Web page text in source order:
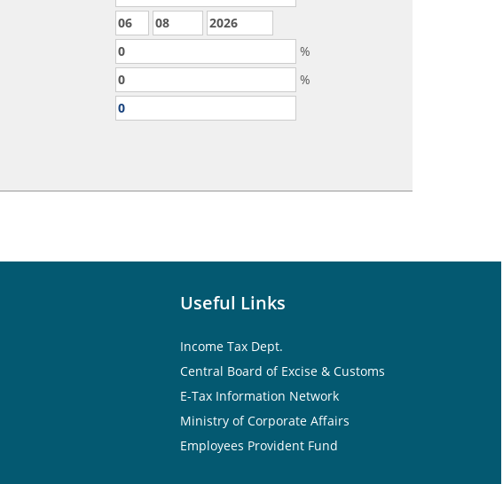
%
%
Useful Links
Income Tax Dept.
Central Board of Excise & Customs
E-Tax Information Network
Ministry of Corporate Affairs
Employees Provident Fund